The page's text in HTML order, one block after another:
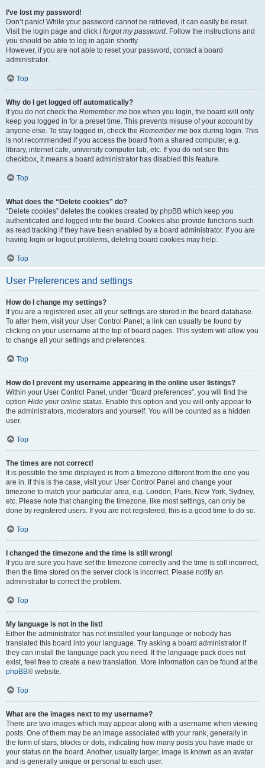
I’ve lost my password!
Don’t panic! While your password cannot be retrieved, it can easily be reset.
Visit the login page and click I forgot my password. Follow the instructions and
you should be able to log in again shortly.
However, if you are not able to reset your password, contact a board
administrator.
Top
Why do I get logged off automatically?
If you do not check the Remember me box when you login, the board will only
keep you logged in for a preset time. This prevents misuse of your account by
anyone else. To stay logged in, check the Remember me box during login. This
is not recommended if you access the board from a shared computer, e.g.
library, internet cafe, university computer lab, etc. If you do not see this
checkbox, it means a board administrator has disabled this feature.
Top
What does the “Delete cookies” do?
“Delete cookies” deletes the cookies created by phpBB which keep you
authenticated and logged into the board. Cookies also provide functions such
as read tracking if they have been enabled by a board administrator. If you are
having login or logout problems, deleting board cookies may help.
Top
User Preferences and settings
How do I change my settings?
If you are a registered user, all your settings are stored in the board database.
To alter them, visit your User Control Panel; a link can usually be found by
clicking on your username at the top of board pages. This system will allow you
to change all your settings and preferences.
Top
How do I prevent my username appearing in the online user listings?
Within your User Control Panel, under “Board preferences”, you will find the
option Hide your online status. Enable this option and you will only appear to
the administrators, moderators and yourself. You will be counted as a hidden
user.
Top
The times are not correct!
It is possible the time displayed is from a timezone different from the one you
are in. If this is the case, visit your User Control Panel and change your
timezone to match your particular area, e.g. London, Paris, New York, Sydney,
etc. Please note that changing the timezone, like most settings, can only be
done by registered users. If you are not registered, this is a good time to do so.
Top
I changed the timezone and the time is still wrong!
If you are sure you have set the timezone correctly and the time is still incorrect,
then the time stored on the server clock is incorrect. Please notify an
administrator to correct the problem.
Top
My language is not in the list!
Either the administrator has not installed your language or nobody has
translated this board into your language. Try asking a board administrator if
they can install the language pack you need. If the language pack does not
exist, feel free to create a new translation. More information can be found at the
phpBB® website.
Top
What are the images next to my username?
There are two images which may appear along with a username when viewing
posts. One of them may be an image associated with your rank, generally in
the form of stars, blocks or dots, indicating how many posts you have made or
your status on the board. Another, usually larger, image is known as an avatar
and is generally unique or personal to each user.